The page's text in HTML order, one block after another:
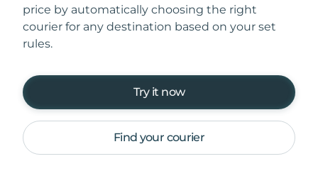
price by automatically choosing the right
courier for any destination based on your set
rules.
Try it now
Find your courier